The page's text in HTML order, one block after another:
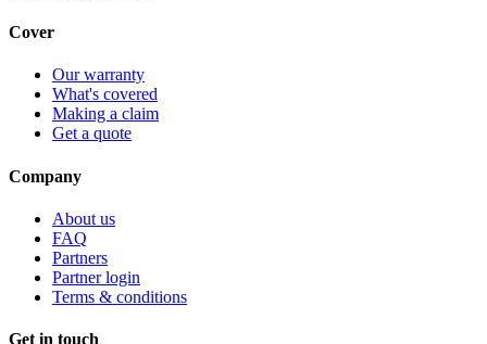
Cover
Our warranty
What's covered
Making a claim
Get a quote
Company
About us
FAQ
Partners
Partner login
Terms & conditions
Get in touch